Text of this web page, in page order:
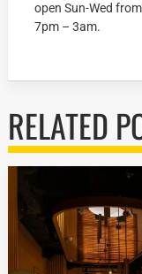
open Sun-Wed
7pm – 3am.
RELATED